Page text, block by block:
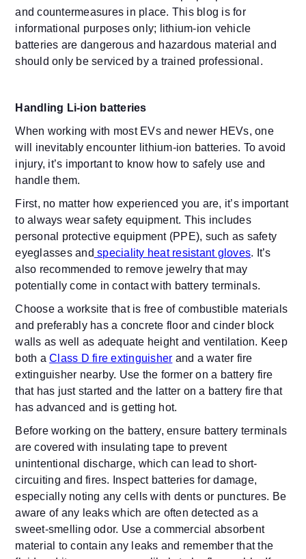
and countermeasures in place. This blog is for
informational purposes only; lithium-ion vehicle
batteries are dangerous and hazardous material and
should only be serviced by a trained professional.
Handling Li-ion batteries
When working with most EVs and newer HEVs, one
will inevitably encounter lithium-ion batteries. To avoid
injury, it’s important to know how to safely use and
handle them.
First, no matter how experienced you are, it’s important
to always wear safety equipment. This includes
personal protective equipment (PPE), such as safety
eyeglasses and speciality heat resistant gloves. It’s
also recommended to remove jewelry that may
potentially come in contact with battery terminals.
Choose a worksite that is free of combustible materials
and preferably has a concrete floor and cinder block
walls as well as adequate height and ventilation. Keep
both aClass D fire extinguisher and a water fire
extinguisher nearby. Use the former on a battery fire
that has just started and the latter on a battery fire that
has advanced and is getting hot.
Before working on the battery, ensure battery terminals
are covered with insulating tape to prevent
unintentional discharge, which can lead to short-
circuiting and fires. Inspect batteries for damage,
especially noting any cells with dents or punctures. Be
aware of any leaks which are often detected as a
sweet-smelling odor. Use a commercial absorbent
material to contain any leaks and remember that the